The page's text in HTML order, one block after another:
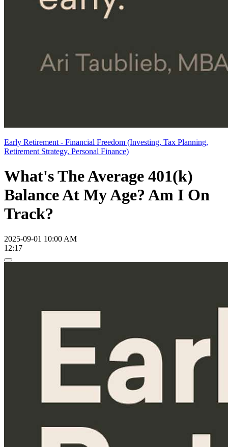
Early Retirement - Financial Freedom (Investing, Tax Planning,
Retirement Strategy, Personal Finance)
What's The Average 401(k)
Balance At My Age? Am I On
Track?
2025-09-01 10:00 AM
12:17